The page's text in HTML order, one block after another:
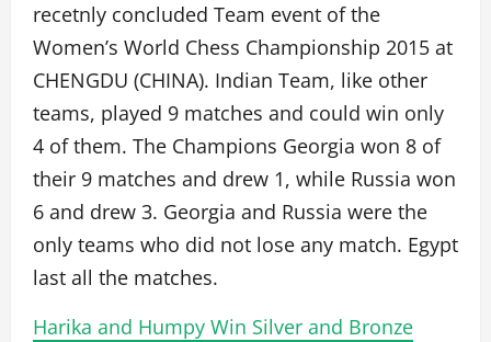
recetnly concluded Team event of the
Women’s World Chess Championship 2015 at
CHENGDU (CHINA). Indian Team, like other
teams, played 9 matches and could win only
4 of them. The Champions Georgia won 8 of
their 9 matches and drew 1, while Russia won
6 and drew 3. Georgia and Russia were the
only teams who did not lose any match. Egypt
last all the matches.
Harika and Humpy Win Silver and Bronze